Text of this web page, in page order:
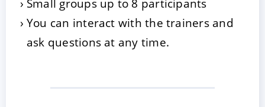
You can interact with the trainers and
ask questions at any time.